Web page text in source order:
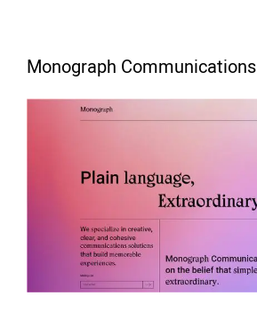
Monograph Communications